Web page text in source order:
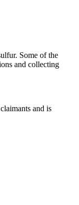
Some of the
and collecting
and is